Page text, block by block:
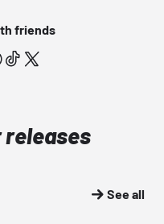
friends
releases
See all